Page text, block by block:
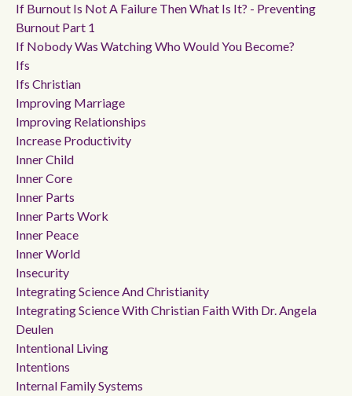
If Burnout Is Not A Failure Then What Is It? - Preventing
Burnout Part 1
If Nobody Was Watching Who Would You Become?
Ifs
Ifs Christian
Improving Marriage
Improving Relationships
Increase Productivity
Inner Child
Inner Core
Inner Parts
Inner Parts Work
Inner Peace
Inner World
Insecurity
Integrating Science And Christianity
Integrating Science With Christian Faith With Dr. Angela
Deulen
Intentional Living
Intentions
Internal Family Systems